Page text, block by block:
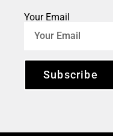
Your Email
Subscribe